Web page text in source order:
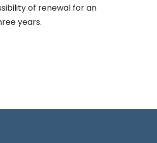
of renewal for an
years.